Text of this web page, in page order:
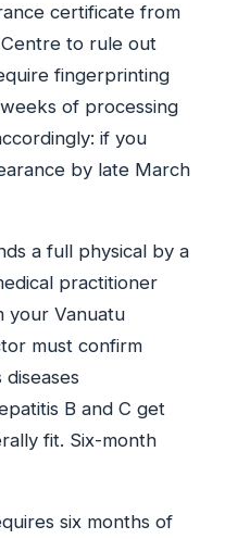
certificate from
to rule out
fingerprinting
of processing
if you
by late March
a full physical by a
practitioner
your Vanuatu
must confirm
B and C get
fit. Six-month
six months of